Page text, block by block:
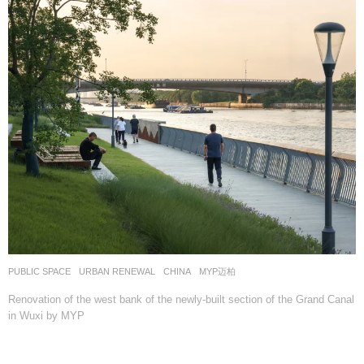
PUBLIC SPACE ,URBAN RENEWAL CHINA MYP迈柏
Renovation of the west bank of the newly-built section of the Grand Canal
in Wuxi by MYP